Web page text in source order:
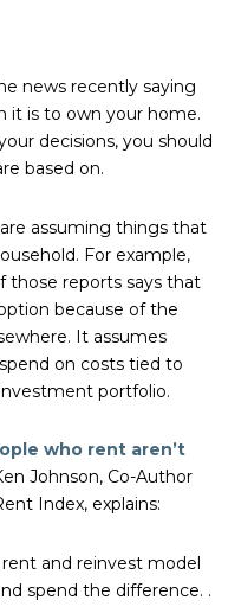
news recently saying
it is to own your home.
decisions, you should
based on.
assuming things that
For example,
those reports says that
because of the
It assumes
on costs tied to
portfolio.
who rent aren’t
Johnson, Co-Author
Index, explains:
and reinvest model
spend the difference. .